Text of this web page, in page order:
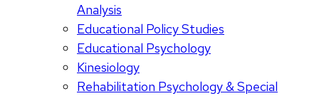
Analysis
Educational Policy Studies
Educational Psychology
Kinesiology
Rehabilitation Psychology & Special